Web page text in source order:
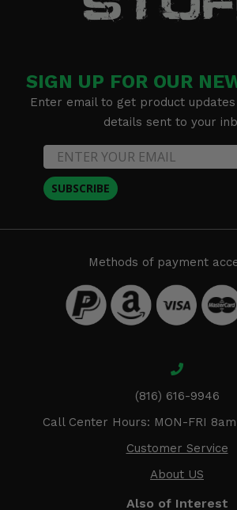
SIGN UP FOR OUR
Enter email to get product
details sent to your
SUBSCRIBE
Methods of payment
(816) 616-9946
Call Center Hours: MON-FRI
Customer Service
About US
Also of Interest